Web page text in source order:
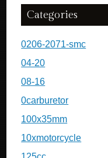
Categories
0206-2071-smc
04-20
08-16
0carburetor
100x35mm
10xmotorcycle